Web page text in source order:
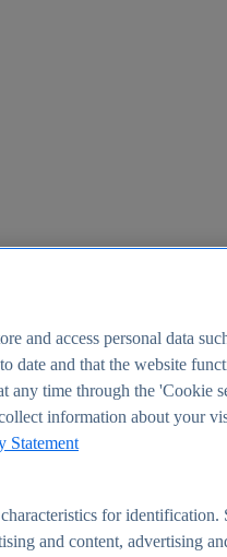
and access personal data
date and that the website
any time through the 'Cookie
information about your
Statement
for identification.
and content, advertising